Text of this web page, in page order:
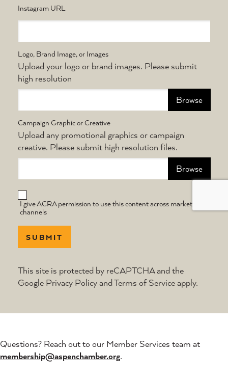
Instagram URL
Logo, Brand Image, or Images
Upload your logo or brand images. Please submit
high resolution
Campaign Graphic or Creative
Upload any promotional graphics or campaign
creative. Please submit high resolution files.
I give ACRA permission to use this content across marketing
channels
SUBMIT
This site is protected by reCAPTCHA and the
Google Privacy PolicyandTerms of Serviceapply.
Questions? Reach out to our Member Services team at
membership@aspenchamber.org.